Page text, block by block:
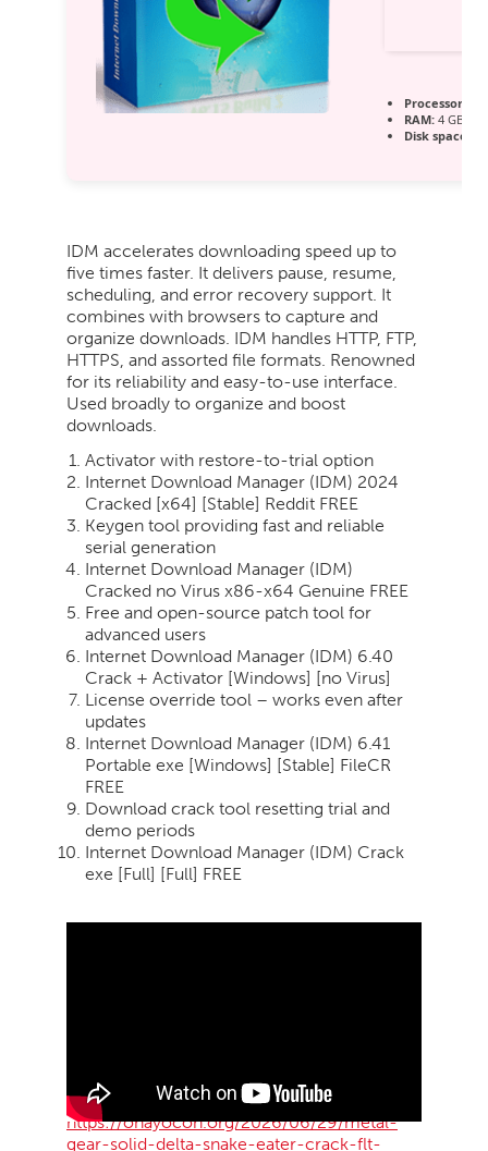
Processor:
RAM: 4 GB
Disk space:
IDM accelerates downloading speed up to
five times faster. It delivers pause, resume,
scheduling, and error recovery support. It
combines with browsers to capture and
organize downloads. IDM handles HTTP, FTP,
HTTPS, and assorted file formats. Renowned
for its reliability and easy-to-use interface.
Used broadly to organize and boost
downloads.
Activator with restore-to-trial option
Internet Download Manager (IDM) 2024
Cracked [x64] [Stable] Reddit FREE
Keygen tool providing fast and reliable
serial generation
Internet Download Manager (IDM)
Cracked no Virus x86-x64 Genuine FREE
Free and open-source patch tool for
advanced users
Internet Download Manager (IDM) 6.40
Crack + Activator [Windows] [no Virus]
License override tool – works even after
updates
Internet Download Manager (IDM) 6.41
Portable exe [Windows] [Stable] FileCR
FREE
Download crack tool resetting trial and
demo periods
Internet Download Manager (IDM) Crack
exe [Full] [Full] FREE
https://ohayocon.org/2026/06/29/metal-
gear-solid-delta-snake-eater-crack-flt-